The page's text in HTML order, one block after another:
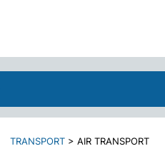
TRANSPORT > AIR TRANSPORT